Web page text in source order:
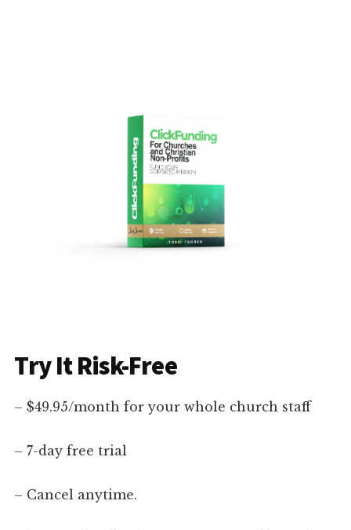
Try It Risk-Free
– $49.95/month for your whole church staff
– 7-day free trial
– Cancel anytime.